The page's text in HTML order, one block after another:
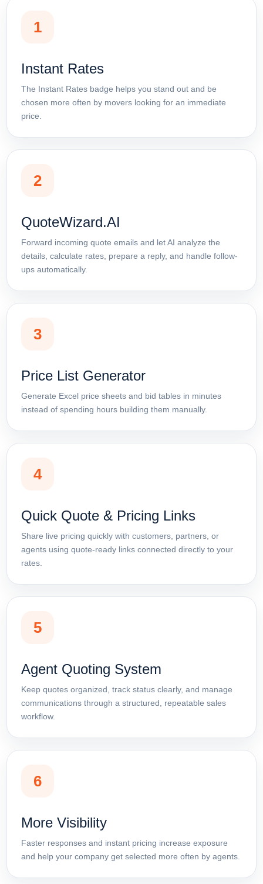
1
Instant Rates
The Instant Rates badge helps you stand out and be
chosen more often by movers looking for an immediate
price.
2
QuoteWizard.AI
Forward incoming quote emails and let AI analyze the
details, calculate rates, prepare a reply, and handle follow-
ups automatically.
3
Price List Generator
Generate Excel price sheets and bid tables in minutes
instead of spending hours building them manually.
4
Quick Quote & Pricing Links
Share live pricing quickly with customers, partners, or
agents using quote-ready links connected directly to your
rates.
5
Agent Quoting System
Keep quotes organized, track status clearly, and manage
communications through a structured, repeatable sales
workflow.
6
More Visibility
Faster responses and instant pricing increase exposure
and help your company get selected more often by agents.